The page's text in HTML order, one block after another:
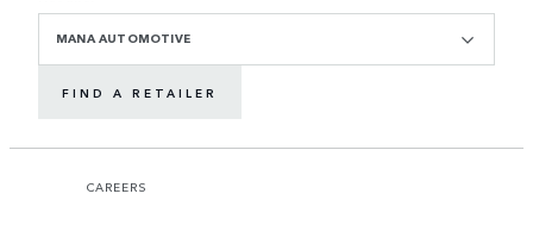
MANA AUTOMOTIVE
FIND A RETAILER
CAREERS